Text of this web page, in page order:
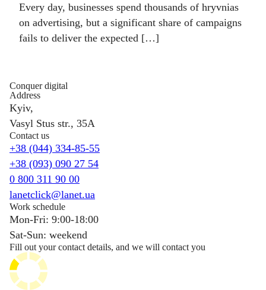
Every day, businesses spend thousands of hryvnias
on advertising, but a significant share of campaigns
fails to deliver the expected […]
Conquer digital
Address
Kyiv,
Vasyl Stus str., 35A
Contact us
+38 (044) 334-85-55
+38 (093) 090 27 54
0 800 311 90 00
lanetclick@lanet.ua
Work schedule
Mon-Fri: 9:00-18:00
Sat-Sun: weekend
Fill out your contact details, and we will contact you